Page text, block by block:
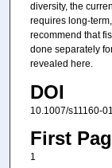
diversity, the
requires long-
recommend that
done separately
revealed here.
DOI
10.1007/s11160-
First
1